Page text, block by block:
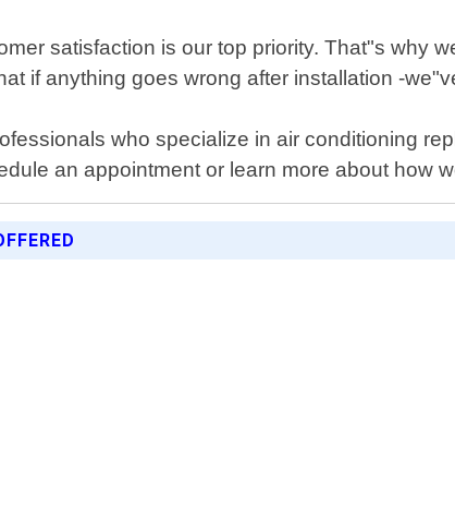
satisfaction is our top priority. That"s why
if anything goes wrong after installation -
who specialize in air conditioning
an appointment or learn more about how